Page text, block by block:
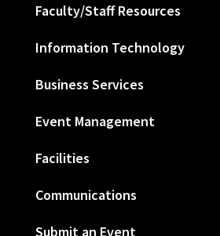
Faculty/Staff Resources
Information Technology
Business Services
Event Management
Facilities
Communications
Submit an Event